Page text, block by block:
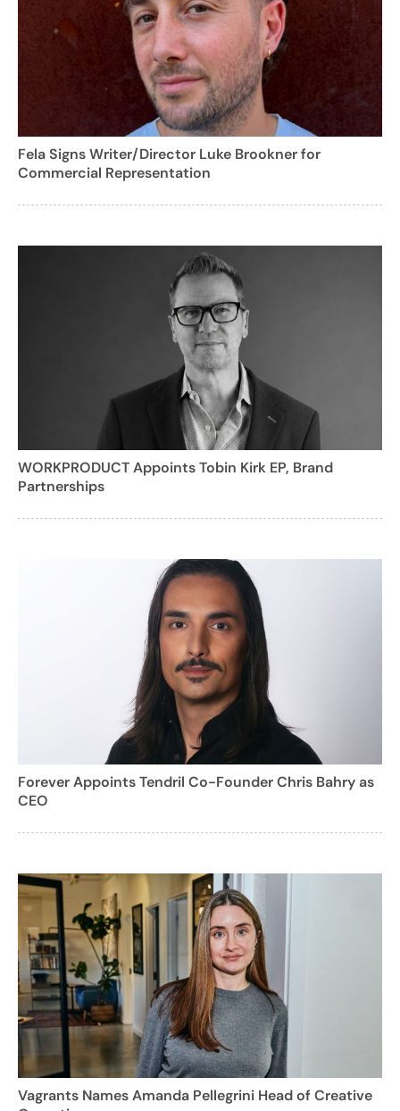
Fela Signs Writer/Director Luke Brookner for
Commercial Representation
WORKPRODUCT Appoints Tobin Kirk EP, Brand
Partnerships
Forever Appoints Tendril Co-Founder Chris Bahry as
CEO
Vagrants Names Amanda Pellegrini Head of Creative